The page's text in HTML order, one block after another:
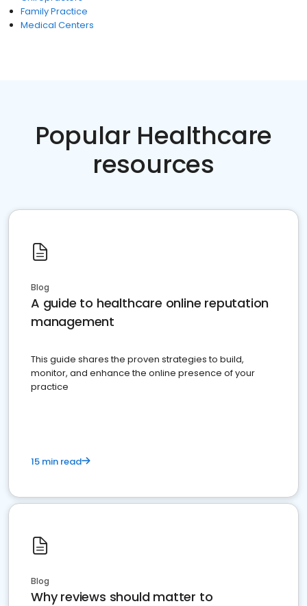
Family Practice
Medical Centers
Popular Healthcare
resources
Blog
A guide to healthcare online reputation
management
This guide shares the proven strategies to build,
monitor, and enhance the online presence of your
practice
15 min read
Blog
Why reviews should matter to